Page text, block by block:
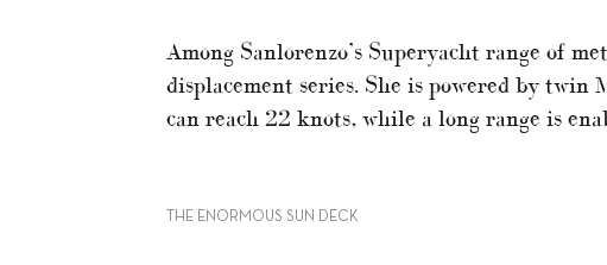
Among Sanlorenzo’s Superyacht range of
displacement series. She is powered by
can reach 22 knots, while a long range is
THE ENORMOUS SUN DECK